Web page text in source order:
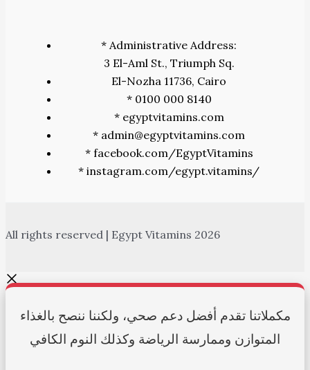
* Administrative Address:
3 El-Aml St., Triumph Sq.
El-Nozha 11736, Cairo
* 0100 000 8140
* egyptvitamins.com
* admin@egyptvitamins.com
* facebook.com/EgyptVitamins
* instagram.com/egypt.vitamins/
All rights reserved | Egypt Vitamins 2026
مكملاتنا تقدم أفضل دعم صحي، ولكننا ننصح بالغذاء
المتوازن وممارسة الرياضة وكذلك النوم الكافي